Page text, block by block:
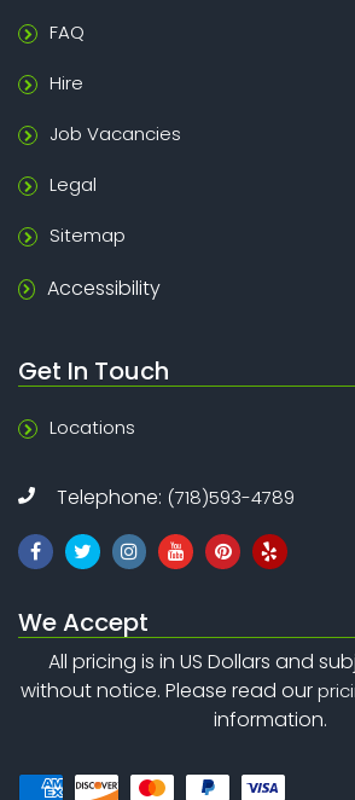
FAQ
Hire
Job Vacancies
Legal
Sitemap
Accessibility
Get In Touch
Locations
Telephone: (718)593-4789
We Accept
All pricing is in US Dollars and
without notice. Please read our
information.